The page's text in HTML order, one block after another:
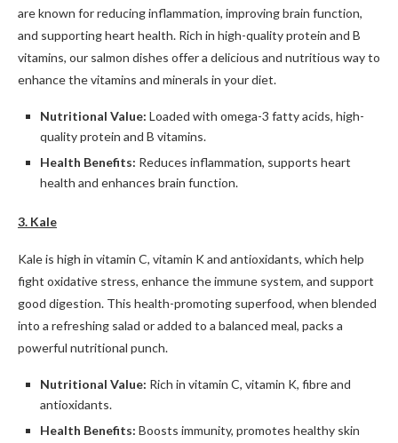
are known for reducing inflammation, improving brain function,
and supporting heart health. Rich in high-quality protein and B
vitamins, our salmon dishes offer a delicious and nutritious way to
enhance the vitamins and minerals in your diet.
Nutritional Value: Loaded with omega-3 fatty acids, high-
quality protein and B vitamins.
Health Benefits: Reduces inflammation, supports heart
health and enhances brain function.
3. Kale
Kale is high in vitamin C, vitamin K and antioxidants, which help
fight oxidative stress, enhance the immune system, and support
good digestion. This health-promoting superfood, when blended
into a refreshing salad or added to a balanced meal, packs a
powerful nutritional punch.
Nutritional Value: Rich in vitamin C, vitamin K, fibre and
antioxidants.
Health Benefits: Boosts immunity, promotes healthy skin